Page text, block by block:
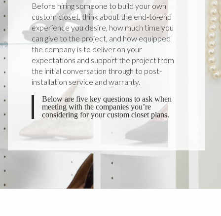
Before hiring someone to build your own
custom closet, think about the end-to-end
experience you desire, how much time you
can give to the project, and how equipped
the company is to deliver on your
expectations and support the project from
the initial conversation through to post-
installation service and warranty.
Below are five key questions to ask when
meeting with the companies you’re
considering for your custom closet plans.